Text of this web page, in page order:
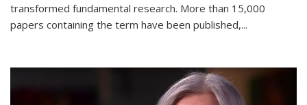
transformed fundamental research. More than 15,000
papers containing the term have been published,...